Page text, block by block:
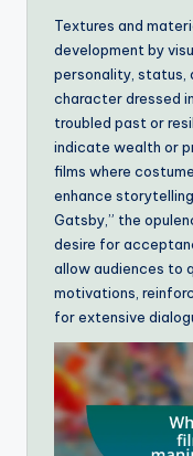
Textures and
development by
personality, status,
character dressed
troubled past or
indicate wealth or
films where
enhance
Gatsby,” the
desire for
allow audiences to
motivations,
for extensive